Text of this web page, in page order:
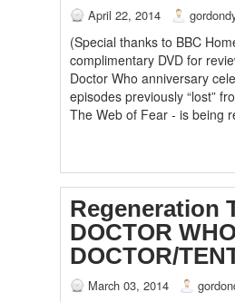
April 22, 2014
(Special thanks to BBC
complimentary DVD for
Doctor Who anniversary
episodes previously “lost”
The Web of Fear - is being
Regeneration
DOCTOR
DOCTOR/
March 03, 2014